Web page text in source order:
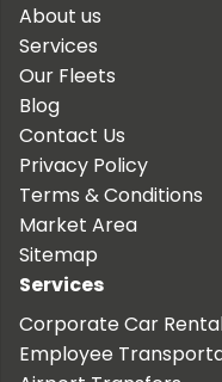
About us
Services
Our Fleets
Blog
Contact Us
Privacy Policy
Terms & Conditions
Market Area
Sitemap
Services
Corporate Car
Employee